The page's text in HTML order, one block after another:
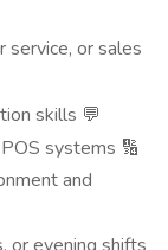
service, or sales
skills 💬
systems 🔢
and